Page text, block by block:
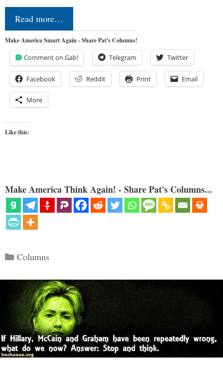
Read more…
Make America Smart Again - Share Pat's Columns!
Comment on Gab! Telegram Twitter
Facebook Reddit Print Email
More
Like this:
Make America Think Again! - Share Pat's Columns...
Categories
Columns